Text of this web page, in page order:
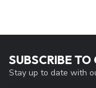
SUBSCRIBE TO
Stay up to date with